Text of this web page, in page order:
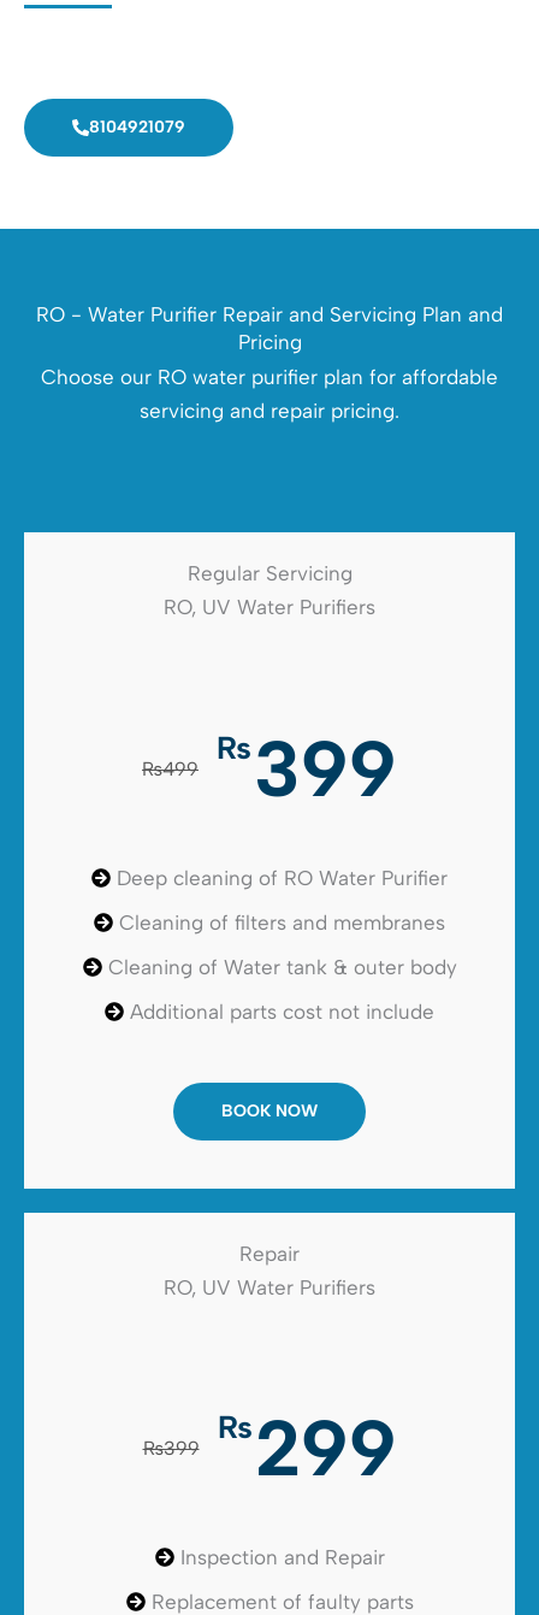
8104921079
RO - Water Purifier Repair and Servicing Plan and
Pricing
Choose our RO water purifier plan for affordable
servicing and repair pricing.
Regular Servicing
RO, UV Water Purifiers
₨499
₨399
Deep cleaning of RO Water Purifier
Cleaning of filters and membranes
Cleaning of Water tank & outer body
Additional parts cost not include
BOOK NOW
Repair
RO, UV Water Purifiers
₨399
₨299
Inspection and Repair
Replacement of faulty parts